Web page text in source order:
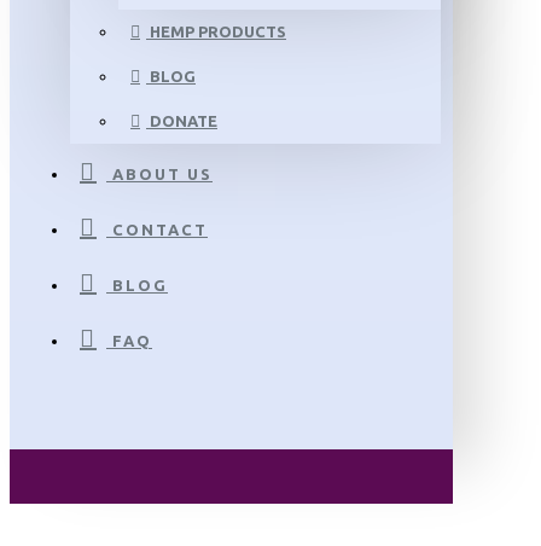
HEMP PRODUCTS
BLOG
DONATE
ABOUT US
CONTACT
BLOG
FAQ